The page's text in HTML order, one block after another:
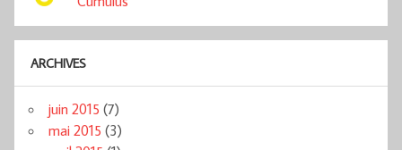
ARCHIVES
juin 2015 (7)
mai 2015 (3)